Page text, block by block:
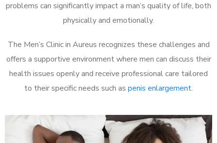
problems can significantly impact a man’s quality of life, both
physically and emotionally.
The Men’s Clinic in Aureus recognizes these challenges and
offers a supportive environment where men can discuss their
health issues openly and receive professional care tailored
to their specific needs such as penis enlargement.